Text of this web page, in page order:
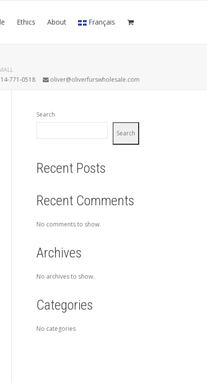
Ethics About Français
771-0518
oliver@oliverfurswholesale.com
Search
Search
Recent Posts
Recent Comments
No comments to show.
Archives
No archives to show.
Categories
No categories